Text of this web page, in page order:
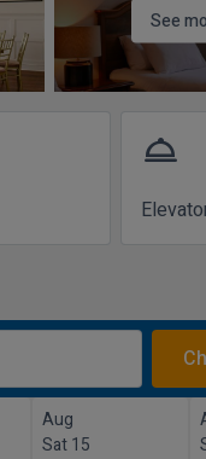
See
room_service
Aug
Sat 15